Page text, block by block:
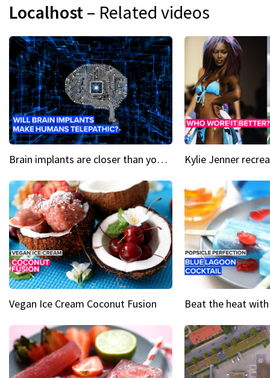
Localhost– Related videos
Brain implants are closer than you might think...
Vegan Ice Cream Coconut Fusion